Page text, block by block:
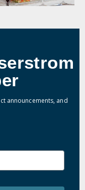
announcements, and